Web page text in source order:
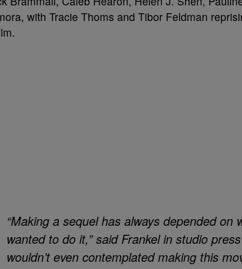
with Tracie Thoms and Tibor Feldman
“Making a sequel has always depended
wanted to do it,” said Frankel in studio
wouldn’t even contemplated making this